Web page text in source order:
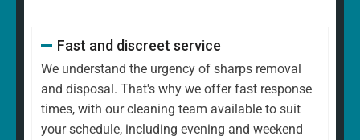
Fast and discreet service
We understand the urgency of sharps removal
and disposal. That's why we offer fast response
times, with our cleaning team available to suit
your schedule, including evening and weekend